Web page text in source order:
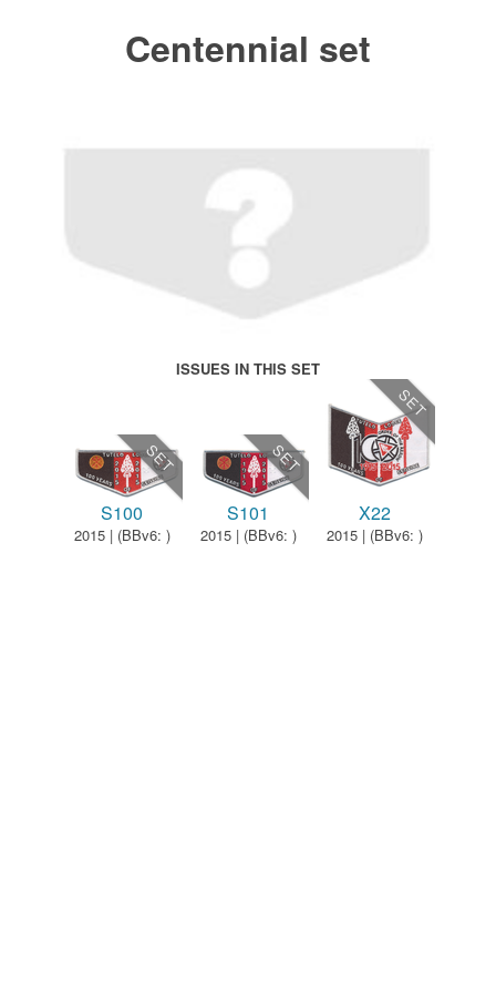
Centennial set
ISSUES IN THIS SET
SET
S100
2015 | (BBv6: )
SET
S101
2015 | (BBv6: )
SET
X22
2015 | (BBv6: )